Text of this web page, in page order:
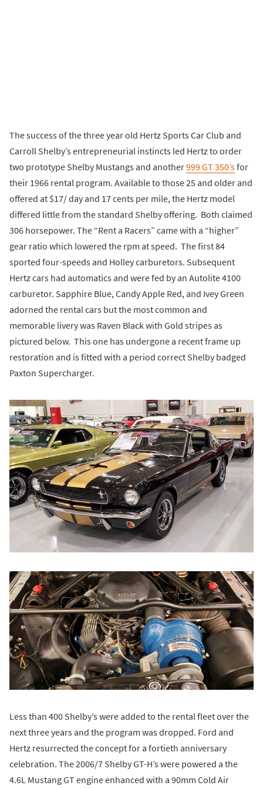
The success of the three year old Hertz Sports Car Club and
Carroll Shelby’s entrepreneurial instincts led Hertz to order
two prototype Shelby Mustangs and another999 GT 350’sfor
their 1966 rental program. Available to those 25 and older and
offered at $17/ day and 17 cents per mile, the Hertz model
differed little from the standard Shelby offering. Both claimed
306 horsepower. The “Rent a Racers” came with a “higher”
gear ratio which lowered the rpm at speed. The first 84
sported four-speeds and Holley carburetors. Subsequent
Hertz cars had automatics and were fed by an Autolite 4100
carburetor. Sapphire Blue, Candy Apple Red, and Ivey Green
adorned the rental cars but the most common and
memorable livery was Raven Black with Gold stripes as
pictured below. This one has undergone a recent frame up
restoration and is fitted with a period correct Shelby badged
Paxton Supercharger.
Less than 400 Shelby’s were added to the rental fleet over the
next three years and the program was dropped. Ford and
Hertz resurrected the concept for a fortieth anniversary
celebration. The 2006/7 Shelby GT-H’s were powered a the
4.6L Mustang GT engine enhanced with a 90mm Cold Air